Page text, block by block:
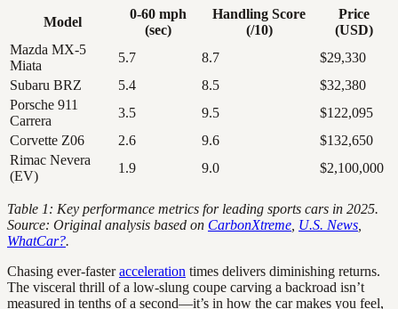
Model
0-60 mph
(sec)
Handling Score
(/10)
Price
(USD)
Mazda MX-5
Miata
5.7 8.7
$29,330
Subaru BRZ
5.4 8.5
$32,380
Porsche 911
Carrera
3.5 9.5
$122,095
Corvette Z06
2.6 9.6
$132,650
Rimac Nevera
(EV)
1.9 9.0 $2,100,000
Table 1: Key performance metrics for leading sports cars in 2025.
Source: Original analysis based on CarbonXtreme U.S. News
WhatCar?.
Chasing ever-fasteracceleration times delivers diminishing returns.
The visceral thrill of a low-slung coupe carving a backroad isn’t
measured in tenths of a second—it’s in how the car makes you feel,